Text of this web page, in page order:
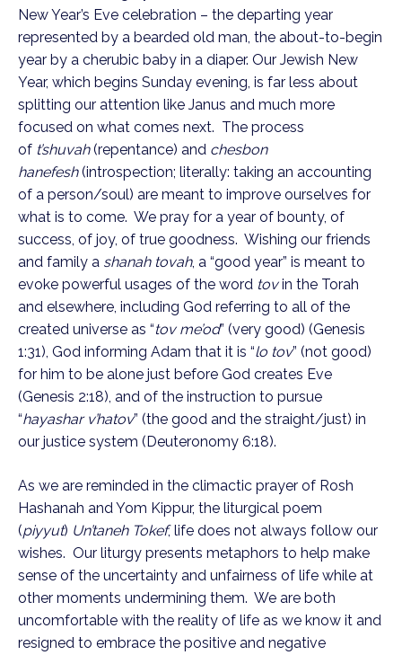
New Year’s Eve celebration – the departing year
represented by a bearded old man, the about-to-begin
year by a cherubic baby in a diaper. Our Jewish New
Year, which begins Sunday evening, is far less about
splitting our attention like Janus and much more
focused on what comes next. The process
of t’shuvah(repentance) and chesbon
hanefesh(introspection; literally: taking an accounting
of a person/soul) are meant to improve ourselves for
what is to come. We pray for a year of bounty, of
success, of joy, of true goodness. Wishing our friends
and family a shanah tovah, a “good year” is meant to
evoke powerful usages of the word tovin the Torah
and elsewhere, including God referring to all of the
created universe as “tov me’od” (very good) (Genesis
1:31), God informing Adam that it is “lo tov” (not good)
for him to be alone just before God creates Eve
(Genesis 2:18), and of the instruction to pursue
“hayashar v’hatov” (the good and the straight/just) in
our justice system (Deuteronomy 6:18).
As we are reminded in the climactic prayer of Rosh
Hashanah and Yom Kippur, the liturgical poem
(piyyut) Un’taneh Tokef, life does not always follow our
wishes. Our liturgy presents metaphors to help make
sense of the uncertainty and unfairness of life while at
other moments undermining them. We are both
uncomfortable with the reality of life as we know it and
resigned to embrace the positive and negative